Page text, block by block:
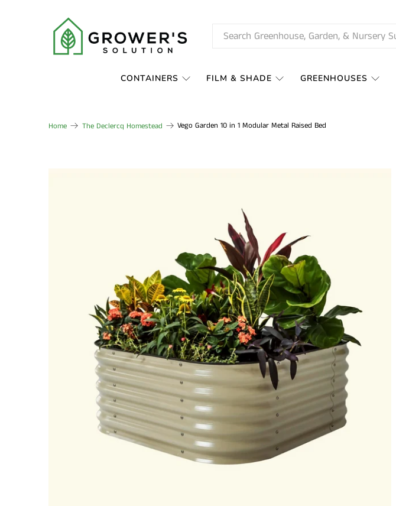
CONTAINERS FILM & SHADE GREENHOUSES
Home The Declercq Homestead Vego Garden 10 in 1 Modular Metal Raised Bed